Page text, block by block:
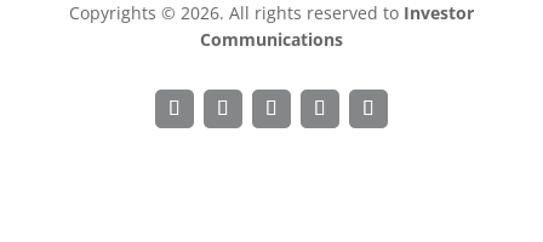
Copyrights © 2026. All rights reserved to Investor
Communications